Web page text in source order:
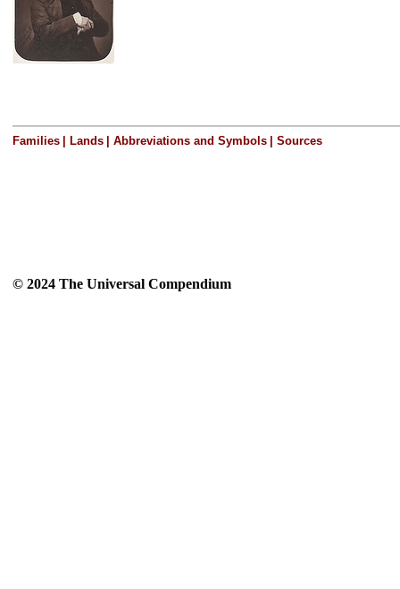
Families Lands Abbreviations and Symbols Sources
© 2024 The Universal Compendium